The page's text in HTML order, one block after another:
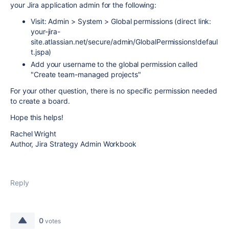
your Jira application admin for the following:
Visit: Admin > System > Global permissions (direct link:
your-jira-
site.atlassian.net/secure/admin/GlobalPermissions!defaul
t.jspa)
Add your username to the global permission called
"Create team-managed projects"
For your other question, there is no specific permission needed
to create a board.
Hope this helps!
Rachel Wright
Author, Jira Strategy Admin Workbook
Reply
0 votes